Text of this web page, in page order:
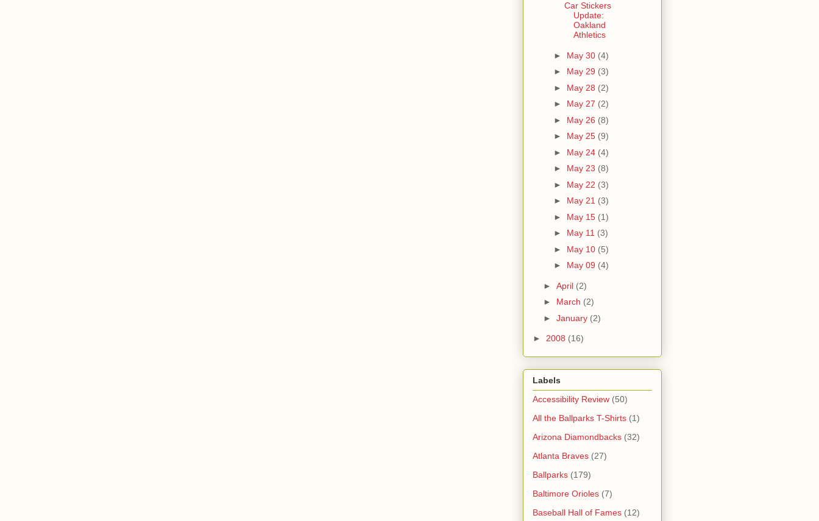
Car Stickers
Update:
Oakland
Athletics
► May 30 (4)
► May 29 (3)
► May 28 (2)
► May 27 (2)
► May 26 (8)
► May 25 (9)
► May 24 (4)
► May 23 (8)
► May 22 (3)
► May 21 (3)
► May 15 (1)
► May 11 (3)
► May 10 (5)
► May 09 (4)
► April (2)
► March (2)
► January (2)
► 2008 (16)
Labels
Accessibility Review (50)
All the Ballparks T-Shirts (1)
Arizona Diamondbacks (32)
Atlanta Braves (27)
Ballparks (179)
Baltimore Orioles (7)
Baseball Hall of Fames (12)